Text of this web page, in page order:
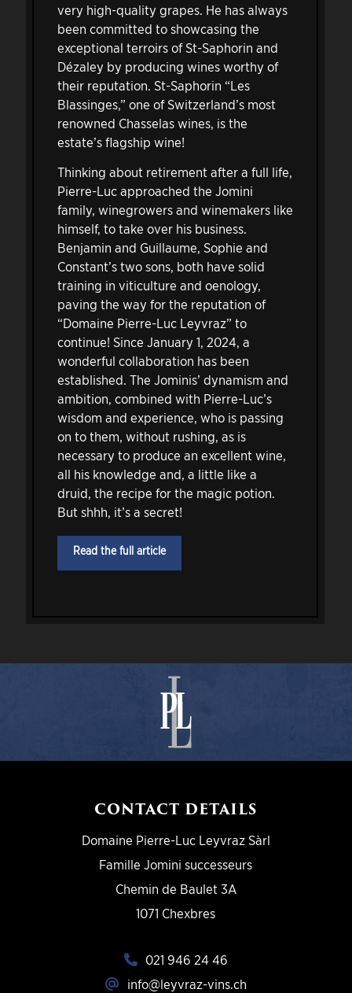
very high-quality grapes. He has always
been committed to showcasing the
exceptional terroirs of St-Saphorin and
Dézaley by producing wines worthy of
their reputation. St-Saphorin “Les
Blassinges,” one of Switzerland’s most
renowned Chasselas wines, is the
estate’s flagship wine!
Thinking about retirement after a full life,
Pierre-Luc approached the Jomini
family, winegrowers and winemakers like
himself, to take over his business.
Benjamin and Guillaume, Sophie and
Constant’s two sons, both have solid
training in viticulture and oenology,
paving the way for the reputation of
“Domaine Pierre-Luc Leyvraz” to
continue! Since January 1, 2024, a
wonderful collaboration has been
established. The Jominis’ dynamism and
ambition, combined with Pierre-Luc’s
wisdom and experience, who is passing
on to them, without rushing, as is
necessary to produce an excellent wine,
all his knowledge and, a little like a
druid, the recipe for the magic potion.
But shhh, it’s a secret!
Read the full article
CONTACT DETAILS
Domaine Pierre-Luc Leyvraz Sàrl
Famille Jomini successeurs
Chemin de Baulet 3A
1071 Chexbres
021 946 24 46
info@leyvraz-vins.ch